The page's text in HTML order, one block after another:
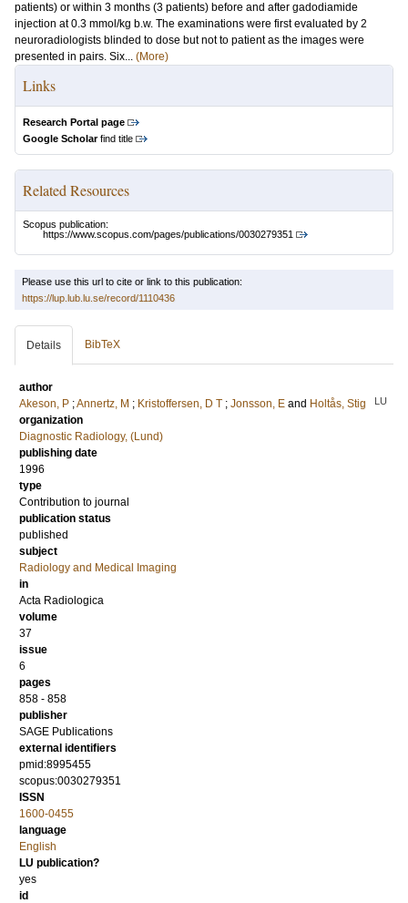
patients) or within 3 months (3 patients) before and after gadodiamide
injection at 0.3 mmol/kg b.w. The examinations were first evaluated by 2
neuroradiologists blinded to dose but not to patient as the images were
presented in pairs. Six... (More)
Links
Research Portal page
Google Scholarfind title
Related Resources
Scopus publication:
https://www.scopus.com/pages/publications/0030279351
Please use this url to cite or link to this publication:
https://lup.lub.lu.se/record/1110436
Details BibTeX
author
Akeson, P ;Annertz, M ; Kristoffersen, D T ; Jonsson, E and Holtås, Stig LU
organization
Diagnostic Radiology, (Lund)
publishing date
1996
type
Contribution to journal
publication status
published
subject
Radiology and Medical Imaging
in
Acta Radiologica
volume
37
issue
6
pages
858 - 858
publisher
SAGE Publications
external identifiers
pmid:8995455
scopus:0030279351
ISSN
1600-0455
language
English
LU publication?
yes
id